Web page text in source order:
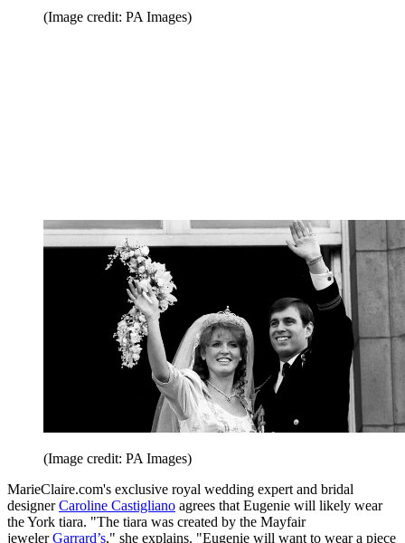
(Image credit: PA Images)
(Image credit: PA Images)
MarieClaire.com's exclusive royal wedding expert and bridal
designerCaroline Castigliano agrees that Eugenie will likely wear
the York tiara. "The tiara was created by the Mayfair
jewelerGarrard’s," she explains. "Eugenie will want to wear a piece